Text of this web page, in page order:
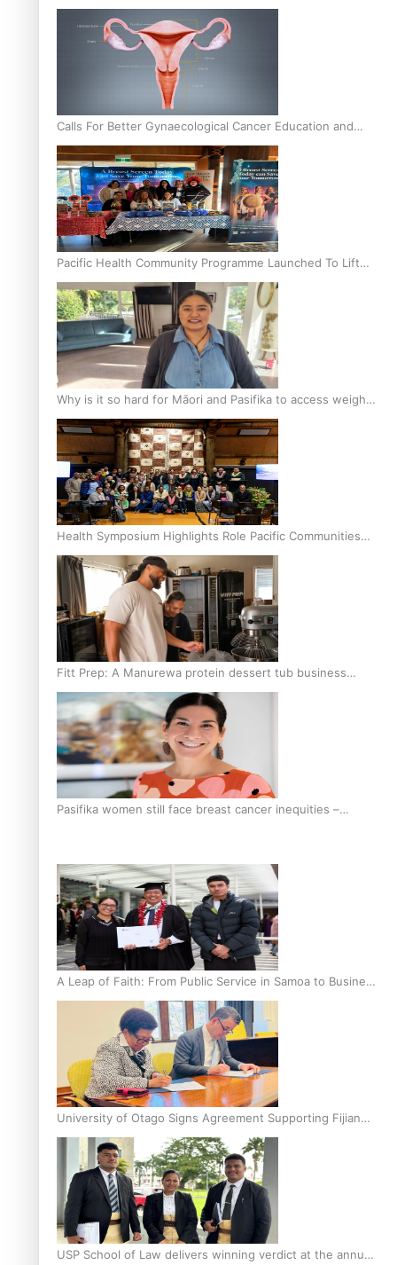
Calls For Better Gynaecological Cancer Education and
Culturally Responsive care
Pacific Health Community Programme Launched To Lift
Breast Screening Rates
Why is it so hard for Māori and Pasifika to access weight
loss drugs?
Health Symposium Highlights Role Pacific Communities
Hold in Research and Health Outcomes
Fitt Prep: A Manurewa protein dessert tub business
fuelled with love
Pasifika women still face breast cancer inequities –
A Leap of Faith: From Public Service in Samoa to Business
Graduate at Unitec
University of Otago Signs Agreement Supporting Fijian
Scholars
USP School of Law delivers winning verdict at the annual